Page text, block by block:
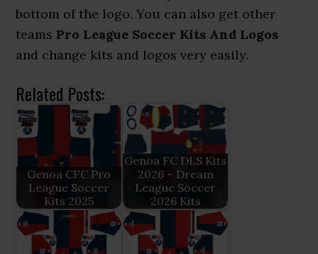
bottom of the logo. You can also get other
teamsPro League Soccer Kits And Logos
and change kits and logos very easily.
Related Posts:
Genoa CFC Pro
League Soccer
Kits 2025
Genoa FC DLS Kits
2026 – Dream
League Soccer
2026 Kits